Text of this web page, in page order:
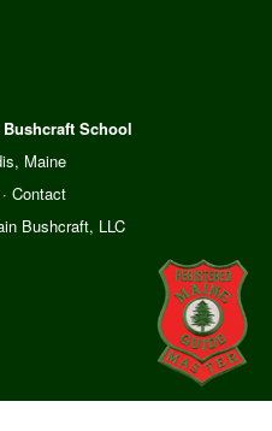
School
Maine
Contact
Bushcraft, LLC